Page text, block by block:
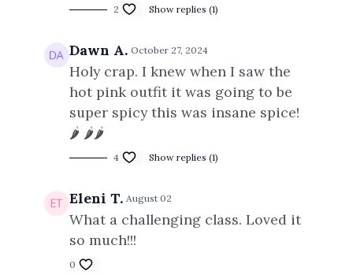
2 Show replies (1)
Dawn A. October 27, 2024
Holy crap. I knew when I saw the
hot pink outfit it was going to be
super spicy this was insane spice!
🌶️ 🌶️🌶️
4 Show replies (1)
Eleni T. August 02
What a challenging class. Loved it
so much!!!
0